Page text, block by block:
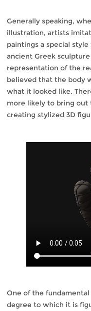
Generally speaking,
illustration, artists
paintings a special
ancient Greek
representation of the
believed that the body
what it looked like.
more likely to bring
creating stylized 3D
One of the
degree to which it is